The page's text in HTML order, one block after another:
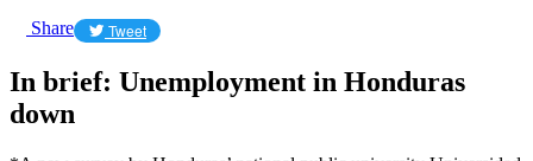
Share Tweet
In brief: Unemployment in Honduras
down